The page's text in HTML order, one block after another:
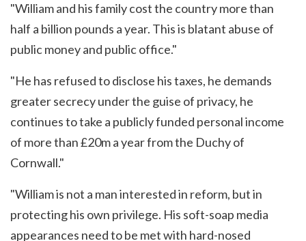
"William and his family cost the country more than
half a billion pounds a year. This is blatant abuse of
public money and public office."
"He has refused to disclose his taxes, he demands
greater secrecy under the guise of privacy, he
continues to take a publicly funded personal income
of more than £20m a year from the Duchy of
Cornwall."
"William is not a man interested in reform, but in
protecting his own privilege. His soft-soap media
appearances need to be met with hard-nosed